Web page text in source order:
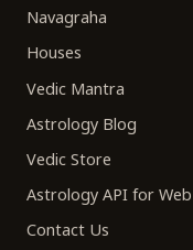
Navagraha
Houses
Vedic Mantra
Astrology Blog
Vedic Store
Astrology API for Web
Contact Us